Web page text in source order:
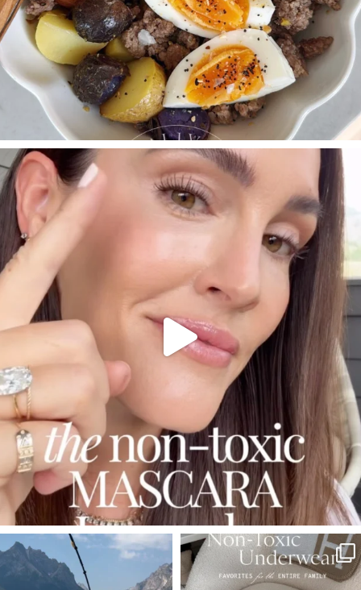
SBKLIVING
Jul 30
877
SBKLIVING
Jul 30
SBKLIVING
Jul 28